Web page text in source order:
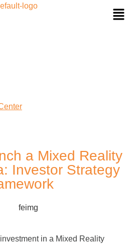
»
a Mixed Reality
Investor Strategy
in a Mixed Reality